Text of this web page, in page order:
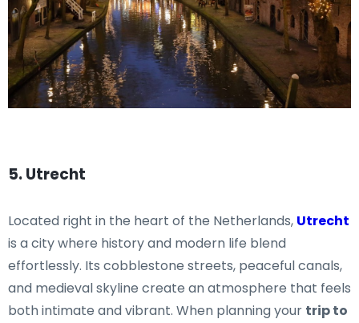
5. Utrecht
Located right in the heart of the Netherlands, Utrecht
is a city where history and modern life blend
effortlessly. Its cobblestone streets, peaceful canals,
and medieval skyline create an atmosphere that feels
both intimate and vibrant. When planning your trip to